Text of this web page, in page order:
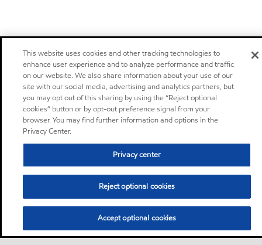
This website uses cookies and other tracking technologies to
enhance user experience and to analyze performance and traffic
on our website. We also share information about your use of our
site with our social media, advertising and analytics partners, but
you may opt out of this sharing by using the “Reject optional
cookies” button or by opt-out preference signal from your
browser. You may find further information and options in the
Privacy Center.
Privacy center
Reject optional cookies
Accept optional cookies